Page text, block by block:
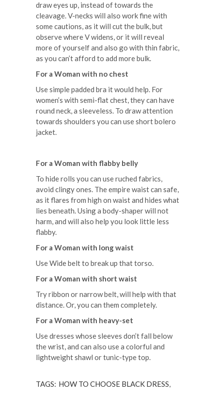
draw eyes up, instead of towards the
cleavage. V-necks will also work fine with
some cautions, as it will cut the bulk, but
observe where V widens, or it will reveal
more of yourself and also go with thin fabric,
as you can’t afford to add more bulk.
For a Woman with no chest
Use simple padded bra it would help. For
women’s with semi-flat chest, they can have
round neck, a sleeveless. To draw attention
towards shoulders you can use short bolero
jacket.
For a Woman with flabby belly
To hide rolls you can use ruched fabrics,
avoid clingy ones. The empire waist can safe,
as it flares from high on waist and hides what
lies beneath. Using a body-shaper will not
harm, and will also help you look little less
flabby.
For a Woman with long waist
Use Wide belt to break up that torso.
For a Woman with short waist
Try ribbon or narrow belt, will help with that
distance. Or, you can them completely.
For a Woman with heavy-set
Use dresses whose sleeves don’t fall below
the wrist, and can also use a colorful and
lightweight shawl or tunic-type top.
TAGS: HOW TO CHOOSE BLACK DRESS,